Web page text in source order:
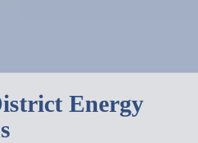
Energy